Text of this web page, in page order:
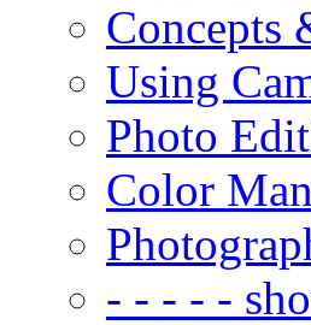
Concepts
Using
Photo
Color
- - - - -